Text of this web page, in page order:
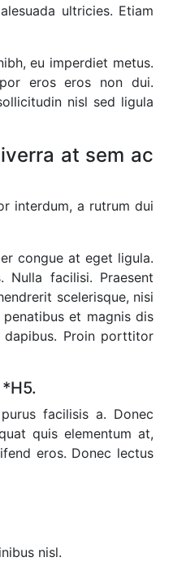
ultricies. Etiam
eu imperdiet metus.
eros eros non dui.
nisl sed ligula
at sem ac
interdum, a rutrum dui
congue at eget ligula.
Nulla facilisi. Praesent
scelerisque, nisi
et magnis dis
dapibus. Proin porttitor
facilisis a. Donec
quis elementum at,
eros. Donec lectus
nisl.